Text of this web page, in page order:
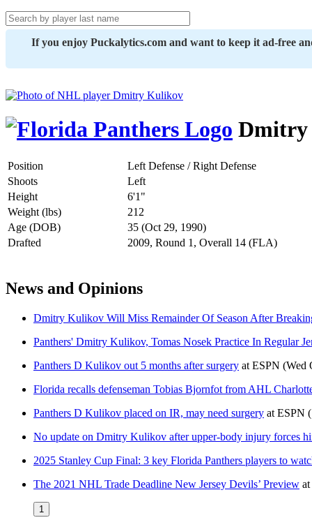
If you enjoy Puckalytics.com and want to keep it ad-free
Position
Left Defense / Right Defense
Shoots
Left
Height
6'1"
Weight (lbs)
212
Age (DOB)
35 (Oct 29, 1990)
Drafted
2009, Round 1, Overall 14 (FLA)
News and Opinions
Dmitry Kulikov Will Miss Remainder Of Season After
Panthers' Dmitry Kulikov, Tomas Nosek Practice In Regular
Panthers D Kulikov out 5 months after surgery at ESPN (Wed
Florida recalls defenseman Tobias Bjornfot from AHL
Panthers D Kulikov placed on IR, may need surgery at ESPN
No update on Dmitry Kulikov after upper-body injury forces
2025 Stanley Cup Final: 3 key Florida Panthers players to
The 2021 NHL Trade Deadline New Jersey Devils’ Preview at
1